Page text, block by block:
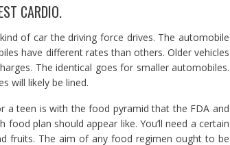
CARDIO.
of car the driving force drives. The automobile
have different rates than others. Older vehicles
The identical goes for smaller automobiles.
will likely be lined.
a teen is with the food pyramid that the FDA and
plan should appear like. You’ll need a certain
fruits. The aim of any food regimen ought to be